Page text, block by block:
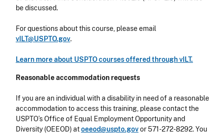
be discussed.
For questions about this course, please email
vILT@USPTO.gov.
Learn more about USPTO courses offered through vILT.
Reasonable accommodation requests
If you are an individual with a disability in need of a reasonable
accommodation to access this training, please contact the
USPTO’s Office of Equal Employment Opportunity and
Diversity (OEEOD) atoeeod@uspto.govor 571-272-8292. You